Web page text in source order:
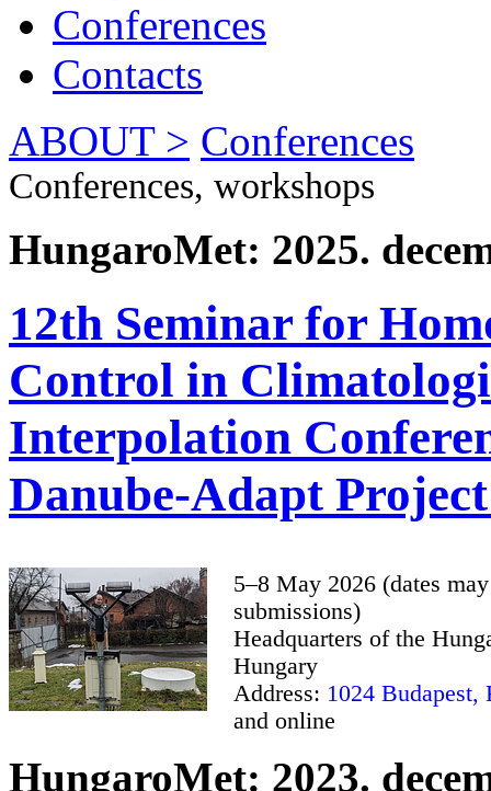
Conferences
Contacts
ABOUT > Conferences
Conferences, workshops
HungaroMet: 2025.
12th Seminar for
Control in
Interpolation
Danube-Adapt
5–8 May 2026 (dates
submissions)
Headquarters of the
Hungary
Address: 1024
and online
HungaroMet: 2023.